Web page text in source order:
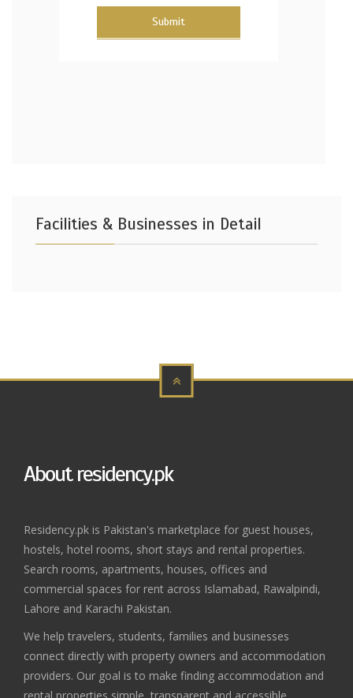
Submit
Facilities & Businesses in Detail
About residency.pk
Residency.pk is Pakistan's marketplace for guest houses,
hostels, hotel rooms, short stays and rental properties.
Search rooms, apartments, houses, offices and
commercial spaces for rent across Islamabad, Rawalpindi,
Lahore and Karachi Pakistan.
We help travelers, students, families and businesses
connect directly with property owners and accommodation
providers. Our goal is to make finding accommodation and